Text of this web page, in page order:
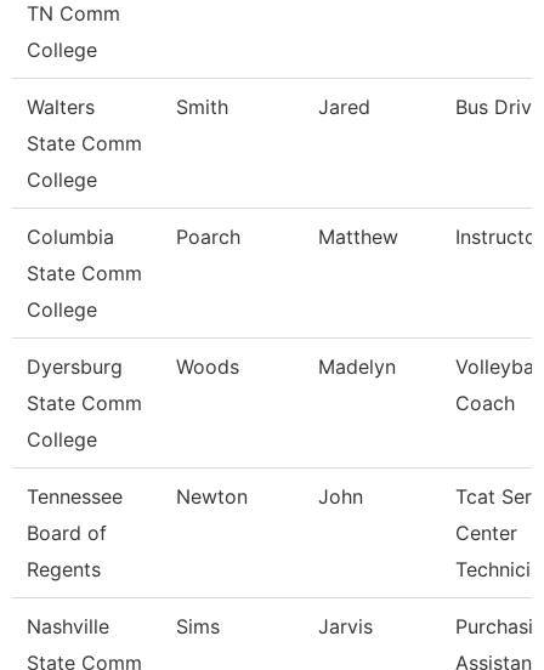
TN Comm
College
Walters
State Comm
College
Smith Jared Bus
Columbia
State Comm
College
Poarch Matthew Instructor
Dyersburg
State Comm
College
Woods Madelyn
Coach
Tennessee
Board of
Regents
Newton John
Tcat
Center
Nashville
State Comm
Sims Jarvis
Assistant